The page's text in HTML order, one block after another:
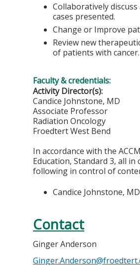
Collaboratively
cases presented.
Change or Improve
Review new
of patients with cancer.
Faculty & credentials:
Activity Director(s):
Candice Johnstone, MD
Associate Professor
Radiation Oncology
Froedtert West Bend
In accordance with the
Education, Standard 3, all
following in control of
Candice Johnstone, MD
Contact
Ginger Anderson